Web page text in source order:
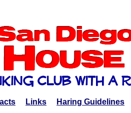
Links Haring Guidelines